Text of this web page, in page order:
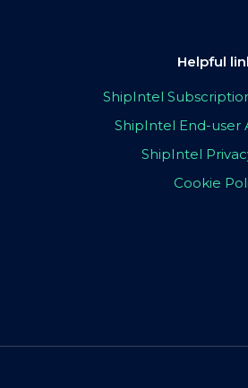
Helpful
ShipIntel
ShipIntel End-user
ShipIntel
Cookie